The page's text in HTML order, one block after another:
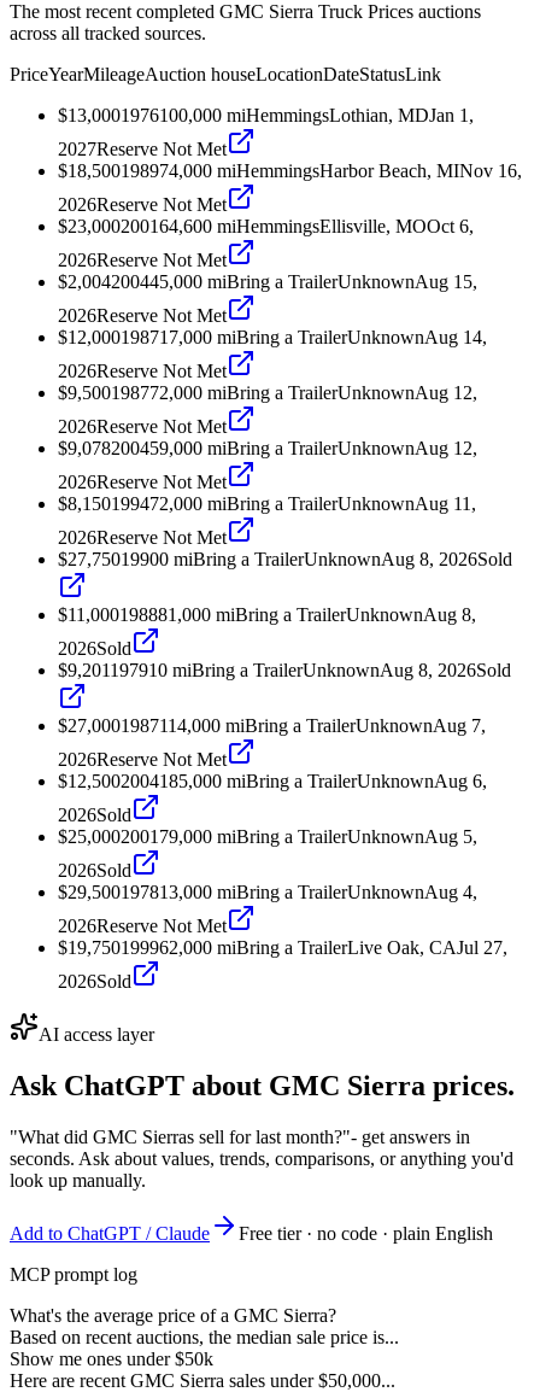
The most recent completed GMC Sierra Truck Prices auctions
across all tracked sources.
PriceYearMileageAuction houseLocationDateStatusLink
$13,0001976100,000 miHemmingsLothian, MDJan 1,
2027Reserve Not Met
$18,500198974,000 miHemmingsHarbor Beach, MINov 16,
2026Reserve Not Met
$23,000200164,600 miHemmingsEllisville, MOOct 6,
2026Reserve Not Met
$2,004200445,000 miBring a TrailerUnknownAug 15,
2026Reserve Not Met
$12,000198717,000 miBring a TrailerUnknownAug 14,
2026Reserve Not Met
$9,500198772,000 miBring a TrailerUnknownAug 12,
2026Reserve Not Met
$9,078200459,000 miBring a TrailerUnknownAug 12,
2026Reserve Not Met
$8,150199472,000 miBring a TrailerUnknownAug 11,
2026Reserve Not Met
$27,75019900 miBring a TrailerUnknownAug 8, 2026Sold
$11,000198881,000 miBring a TrailerUnknownAug 8,
2026Sold
$9,201197910 miBring a TrailerUnknownAug 8, 2026Sold
$27,0001987114,000 miBring a TrailerUnknownAug 7,
2026Reserve Not Met
$12,5002004185,000 miBring a TrailerUnknownAug 6,
2026Sold
$25,0002001 79,000 miBring a TrailerUnknownAug 5,
2026Sold
$29,500197813,000 miBring a TrailerUnknownAug 4,
2026Reserve Not Met
$19,750199962,000 miBring a TrailerLive Oak, CAJul 27,
2026Sold
AI access layer
Ask ChatGPT about GMC Sierra prices.
"What did GMC Sierras sell for last month?"- get answers in
seconds. Ask about values, trends, comparisons, or anything you'd
look up manually.
Add to ChatGPT / Claude
Free tier · no code · plain English
MCP prompt log
What's the average price of a GMC Sierra?
Based on recent auctions, the median sale price is...
Show me ones under $50k
Here are recent GMC Sierra sales under $50,000...